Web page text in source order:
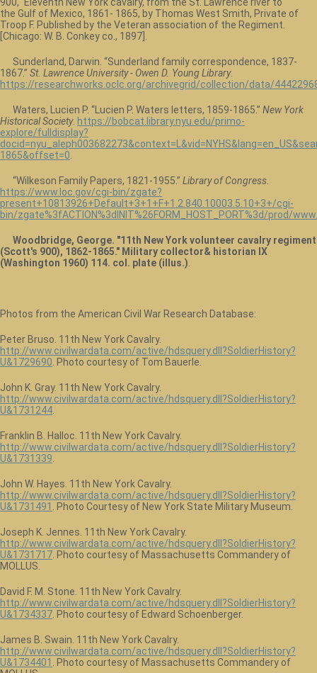
the Gulf of Mexico, 1861- 1865, by Thomas West Smith, Private of
Troop F. Published by the Veteran association of the Regiment.
[Chicago: W. B. Conkey co., 1897].
Sunderland, Darwin. “Sunderland family correspondence, 1837-
1867.” St. Lawrence University - Owen D. Young Library.
https://researchworks.oclc.org/archivegrid/collection/data/
Waters, Lucien P. “Lucien P. Waters letters, 1859-1865.” New York
Historical Society. https://bobcat.library.nyu.edu/primo-
explore/fulldisplay?
1865&offset=0
“Wilkeson Family Papers, 1821-1955.” Library of Congress
https://www.loc.gov/cgi-bin/zgate?
present+10813926+Default+3+1+F+1.2.840.10003.5.10+3+/cgi-
bin/zgate%3fACTION%3dINIT%26FORM_HOST_PORT%3d/prod/
Woodbridge, George. "11th New York volunteer cavalry regiment
(Scott's 900), 1862-1865." Military collector& historian IX
(Washington 1960) 114. col. plate (illus.)
Photos from the American Civil War Research Database:
Peter Bruso. 11th New York Cavalry.
http://www.civilwardata.com/active/hdsquery.dll?SoldierHistory?
U&1729690 . Photo courtesy of Tom Bauerle.
John K. Gray. 11th New York Cavalry.
http://www.civilwardata.com/active/hdsquery.dll?SoldierHistory?
U&1731244
Franklin B. Halloc. 11th New York Cavalry.
http://www.civilwardata.com/active/hdsquery.dll?SoldierHistory?
U&1731339
John W. Hayes. 11th New York Cavalry.
http://www.civilwardata.com/active/hdsquery.dll?SoldierHistory?
U&1731491
. Photo Courtesy of New York State Military Museum.
Joseph K. Jennes. 11th New York Cavalry.
http://www.civilwardata.com/active/hdsquery.dll?SoldierHistory?
U&1731717 . Photo courtesy of Massachusetts Commandery of
MOLLUS.
David F. M. Stone. 11th New York Cavalry.
http://www.civilwardata.com/active/hdsquery.dll?SoldierHistory?
U&1734337 . Photo courtesy of Edward Schoenberger.
James B. Swain. 11th New York Cavalry.
http://www.civilwardata.com/active/hdsquery.dll?SoldierHistory?
U&1734401
. Photo courtesy of Massachusetts Commandery of